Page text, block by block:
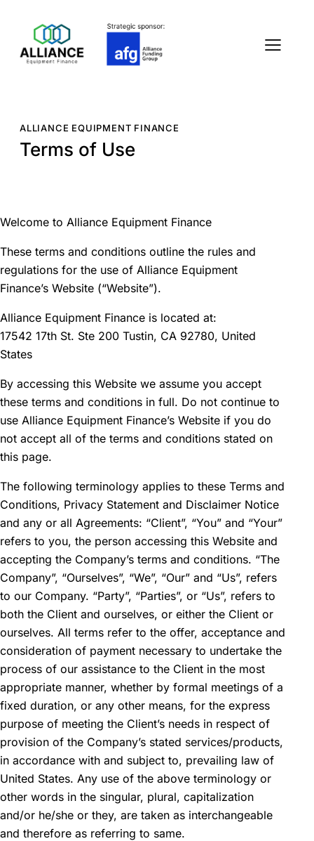
ALLIANCE EQUIPMENT FINANCE
Terms of Use
Welcome to Alliance Equipment Finance
These terms and conditions outline the rules and
regulations for the use of Alliance Equipment
Finance’s Website (“Website”).
Alliance Equipment Finance is located at:
17542 17th St. Ste 200 Tustin, CA 92780, United
States
By accessing this Website we assume you accept
these terms and conditions in full. Do not continue to
use Alliance Equipment Finance’s Website if you do
not accept all of the terms and conditions stated on
this page.
The following terminology applies to these Terms and
Conditions, Privacy Statement and Disclaimer Notice
and any or all Agreements: “Client”, “You” and “Your”
refers to you, the person accessing this Website and
accepting the Company’s terms and conditions. “The
Company”, “Ourselves”, “We”, “Our” and “Us”, refers
to our Company. “Party”, “Parties”, or “Us”, refers to
both the Client and ourselves, or either the Client or
ourselves. All terms refer to the offer, acceptance and
consideration of payment necessary to undertake the
process of our assistance to the Client in the most
appropriate manner, whether by formal meetings of a
fixed duration, or any other means, for the express
purpose of meeting the Client’s needs in respect of
provision of the Company’s stated services/products,
in accordance with and subject to, prevailing law of
United States. Any use of the above terminology or
other words in the singular, plural, capitalization
and/or he/she or they, are taken as interchangeable
and therefore as referring to same.